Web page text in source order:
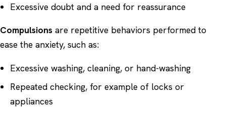
Excessive doubt and a need for reassurance
Compulsions are repetitive behaviors performed to
ease the anxiety, such as:
Excessive washing, cleaning, or hand-washing
Repeated checking, for example of locks or
appliances